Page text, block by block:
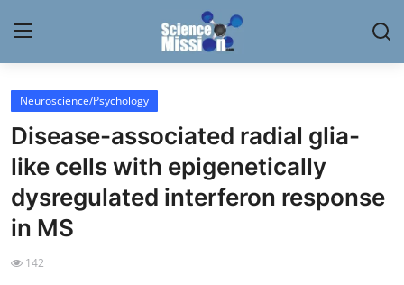
Login
Home
Contact
My Lab
News
Neuroscience/Psychology
Disease-associated radial glia-
like cells with epigenetically
dysregulated interferon response
in MS
142